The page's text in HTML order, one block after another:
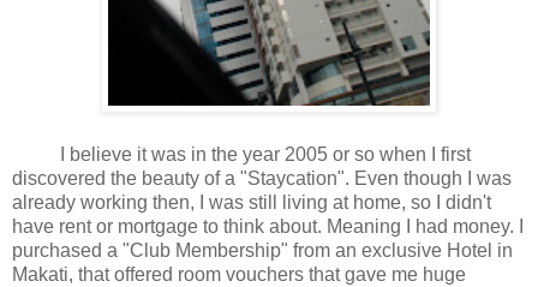
I believe it was in the year 2005 or so when I first
discovered the beauty of a "Staycation". Even though I was
already working then, I was still living at home, so I didn't
have rent or mortgage to think about. Meaning I had money. I
purchased a "Club Membership" from an exclusive Hotel in
Makati, that offered room vouchers that gave me huge